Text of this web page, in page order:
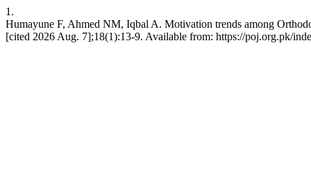
1.
Humayune F, Ahmed NM, Iqbal A. Motivation trends among
[cited 2026 Aug. 7];18(1):13-9. Available from: https://poj.org.pk/